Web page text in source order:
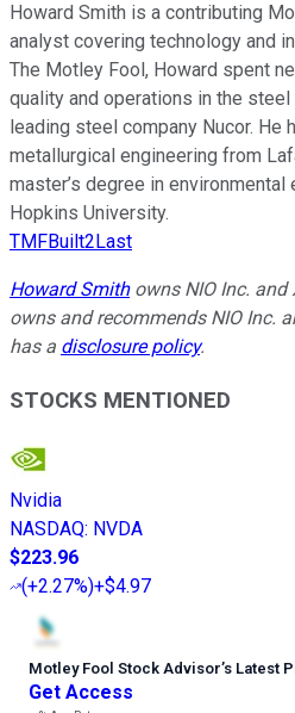
Howard Smith is a contributing
analyst covering technology and
The Motley Fool, Howard spent
quality and operations in the
leading steel company Nucor. He
metallurgical engineering from
master’s degree in
Hopkins University.
TMFBuilt2Last
Howard Smithowns NIO Inc. and
owns and recommends NIO Inc.
has a disclosure policy.
STOCKS MENTIONED
Nvidia
NASDAQ: NVDA
$223.96
(+2.27%)+$4.97
Motley Fool Stock Advisor’s Latest
Get Access